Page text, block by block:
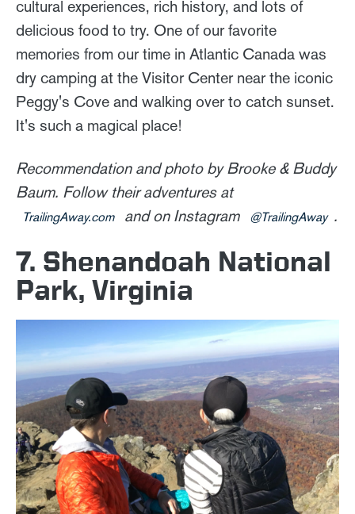
cultural experiences, rich history, and lots of
delicious food to try. One of our favorite
memories from our time in Atlantic Canada was
dry camping at the Visitor Center near the iconic
Peggy's Cove and walking over to catch sunset.
It's such a magical place!
Recommendation and photo by Brooke & Buddy
Baum. Follow their adventures at
TrailingAway.com and on Instagram @TrailingAway .
7. Shenandoah National
Park, Virginia